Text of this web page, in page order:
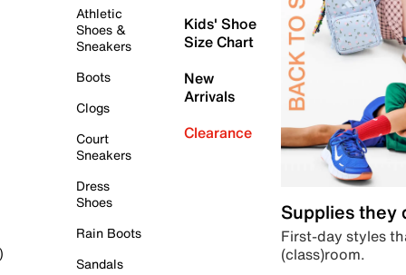
Athletic
Shoes &
Sneakers
Boots
Clogs
Court
Sneakers
Dress
Shoes
Rain Boots
Sandals
Kids' Shoe
Size Chart
New
Arrivals
Clearance
Supplies they
First-day styles
(class)room.